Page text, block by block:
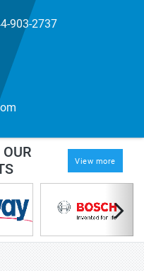
903-2737
View more